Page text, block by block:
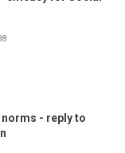
- reply to